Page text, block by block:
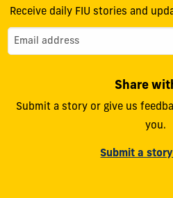
Receive daily FIU stories and
Share
Submit a story or give us
you.
Submit a